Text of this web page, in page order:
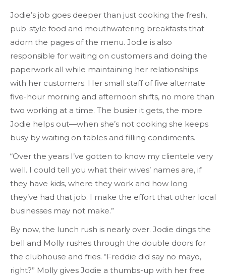
Jodie’s job goes deeper than just cooking the fresh,
pub-style food and mouthwatering breakfasts that
adorn the pages of the menu. Jodie is also
responsible for waiting on customers and doing the
paperwork all while maintaining her relationships
with her customers. Her small staff of five alternate
five-hour morning and afternoon shifts, no more than
two working at a time. The busier it gets, the more
Jodie helps out—when she’s not cooking she keeps
busy by waiting on tables and filling condiments.
“Over the years I’ve gotten to know my clientele very
well. I could tell you what their wives’ names are, if
they have kids, where they work and how long
they’ve had that job. I make the effort that other local
businesses may not make.”
By now, the lunch rush is nearly over. Jodie dings the
bell and Molly rushes through the double doors for
the clubhouse and fries. “Freddie did say no mayo,
right?” Molly gives Jodie a thumbs-up with her free